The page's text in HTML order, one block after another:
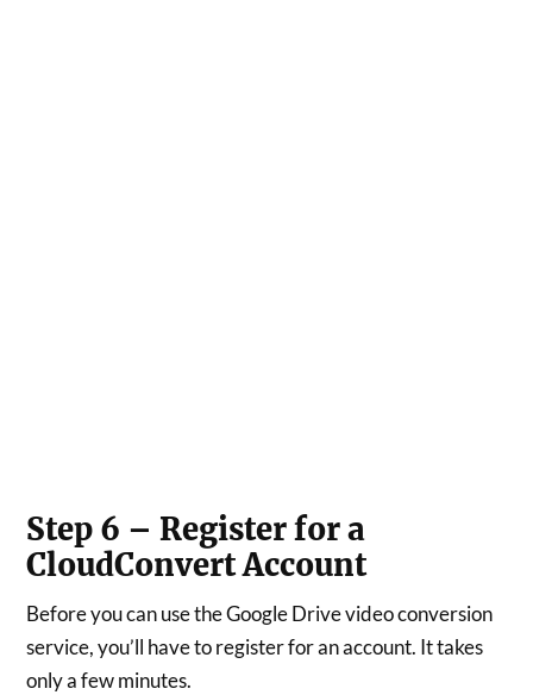
Step 6 – Register for a
CloudConvert Account
Before you can use the Google Drive video conversion
service, you’ll have to register for an account. It takes
only a few minutes.